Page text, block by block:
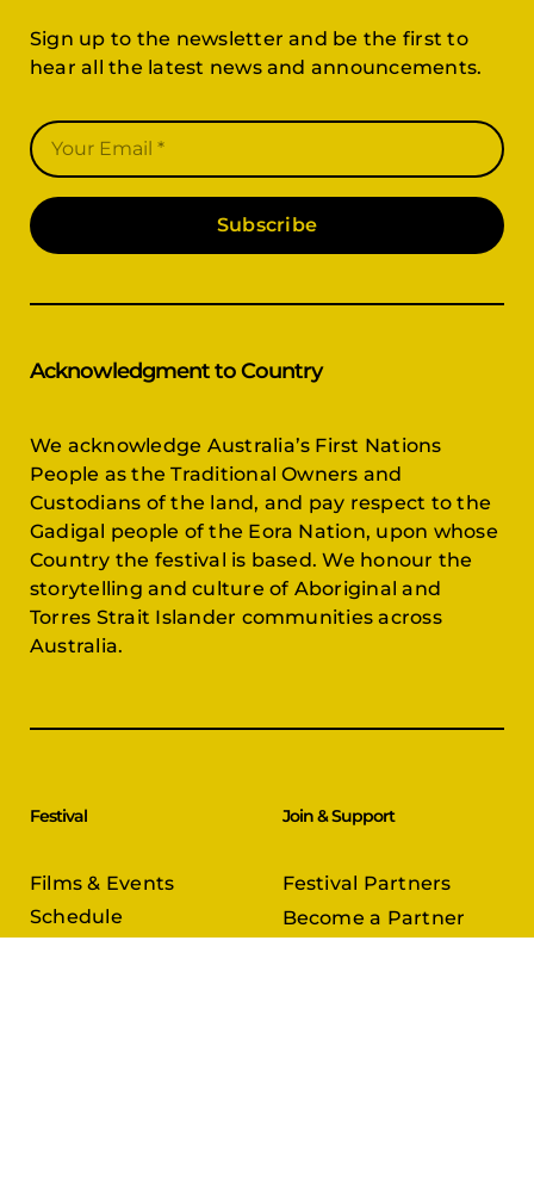
Sign up to the newsletter and be the first to
hear all the latest news and announcements.
Subscribe
Acknowledgment to Country
We acknowledge Australia’s First Nations
People as the Traditional Owners and
Custodians of the land, and pay respect to the
Gadigal people of the Eora Nation, upon whose
Country the festival is based. We honour the
storytelling and culture of Aboriginal and
Torres Strait Islander communities across
Australia.
Festival
Films & Events
Schedule
Join & Support
Festival Partners
Become a Partner